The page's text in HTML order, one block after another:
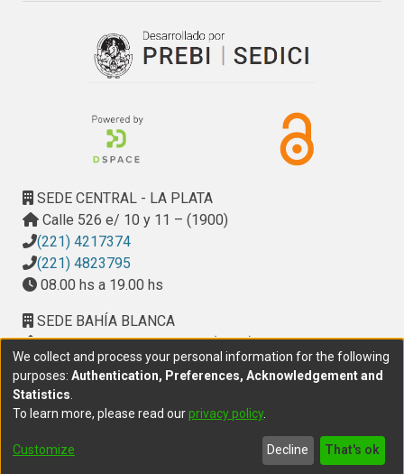
SEDE CENTRAL - LA PLATA
Calle 526 e/ 10 y 11 – (1900)
(221) 4217374
(221) 4823795
08.00 hs a 19.00 hs
SEDE BAHÍA BLANCA
Calle Ciudad de Cali 320 – (8000). Universidad
Provincial del Sudoeste (UPSO)
(291) 459 2550
, interno 147
10.00 h a 14.00 h
We collect and process your personal information for the following
purposes: Authentication, Preferences, Acknowledgement and
Statistics
To learn more, please read ourprivacy policy.
Customize Decline That's ok